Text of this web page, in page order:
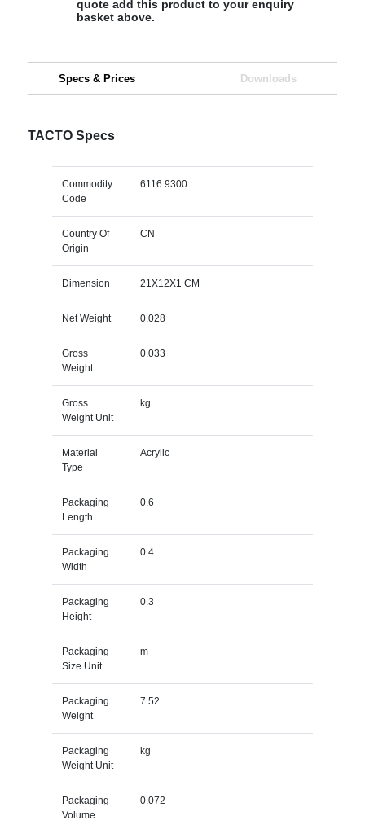
quote add this product to your enquiry
basket above.
Specs & Prices Downloads
TACTO Specs
Commodity
Code
6116 9300
Country Of
Origin
CN
Dimension 21X12X1 CM
Net Weight 0.028
Gross
Weight
0.033
Gross
Weight Unit
kg
Material
Type
Acrylic
Packaging
Length
0.6
Packaging
Width
0.4
Packaging
Height
0.3
Packaging
Size Unit
m
Packaging
Weight
7.52
Packaging
Weight Unit
kg
Packaging
Volume
0.072